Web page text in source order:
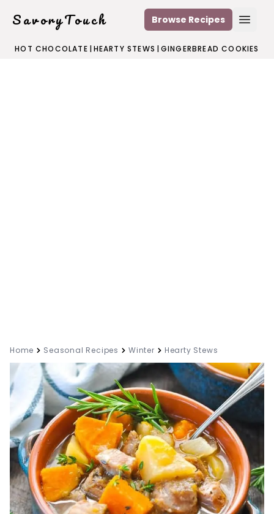
SavoryTouch Browse Recipes
HOT CHOCOLATE |HEARTY STEWS |GINGERBREAD COOKIES
Home Seasonal Recipes Winter Hearty Stews